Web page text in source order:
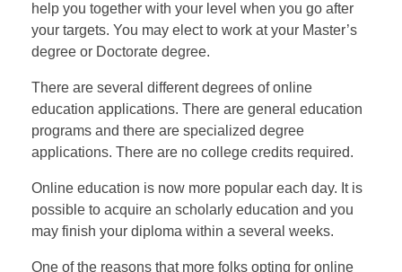
help you together with your level when you go after
your targets. You may elect to work at your Master’s
degree or Doctorate degree.
There are several different degrees of online
education applications. There are general education
programs and there are specialized degree
applications. There are no college credits required.
Online education is now more popular each day. It is
possible to acquire an scholarly education and you
may finish your diploma within a several weeks.
One of the reasons that more folks opting for online